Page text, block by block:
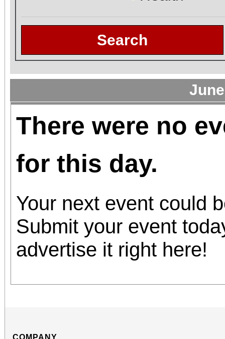
Search
There were no
for this day.
Your next event could
Submit your event
advertise it right here!
COMPANY